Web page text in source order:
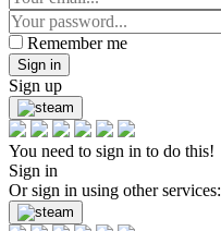
Remember me
Sign in
Sign up
You need to sign in to do this!
Sign in
Or sign in using other services: